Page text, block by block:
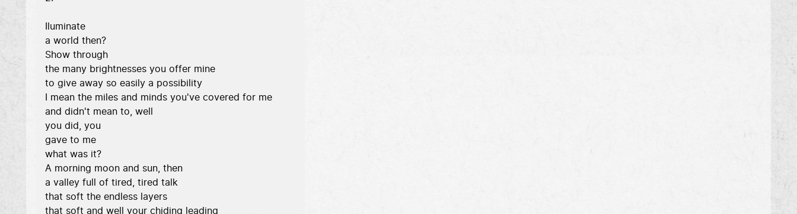
Iluminate
a world then?
Show through
the many brightnesses you offer mine
to give away so easily a possibility
I mean the miles and minds you've covered for me
and didn't mean to, well
you did, you
gave to me
what was it?
A morning moon and sun, then
a valley full of tired, tired talk
that soft the endless layers
that soft and well your chiding leading